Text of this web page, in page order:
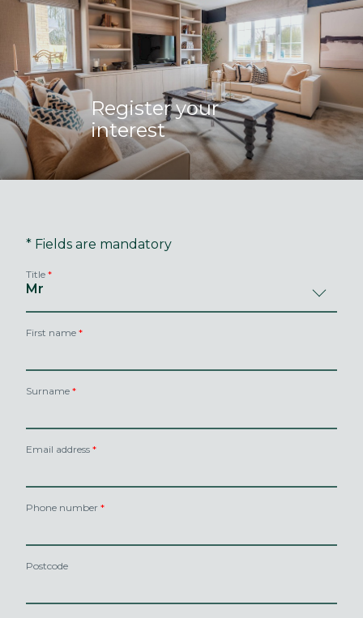
Register your
interest
* Fields are mandatory
Title
First name
Surname
Email address
Phone number
Postcode